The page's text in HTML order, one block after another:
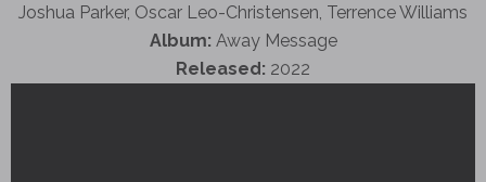
Joshua Parker, Oscar Leo-Christensen, Terrence Williams
Album: Away Message
Released: 2022